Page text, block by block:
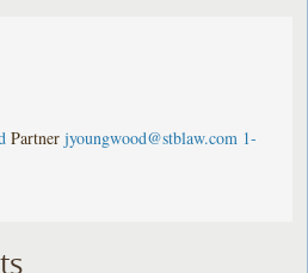
Partner jyoungwood@stblaw.com 1-